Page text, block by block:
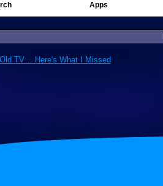
Apps
Old TV… Here's What I Missed